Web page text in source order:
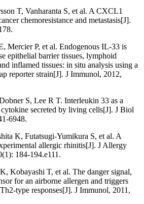
T, Vanharanta S, et al. A CXCL1
chemoresistance and metastasis[J].
Mercier P, et al. Endogenous IL-33 is
epithelial barrier tissues, lymphoid
inflamed tissues: in situ analysis using a
reporter strain[J]. J Immunol, 2012,
S, Lee R T. Interleukin 33 as a
secreted by living cells[J]. J Biol
6948.
K, Futatsugi-Yumikura S, et al. A
allergic rhinitis[J]. J Allergy
184-194.e111.
Kobayashi T, et al. The danger signal,
for an airborne allergen and triggers
type responses[J]. J Immunol, 2011,